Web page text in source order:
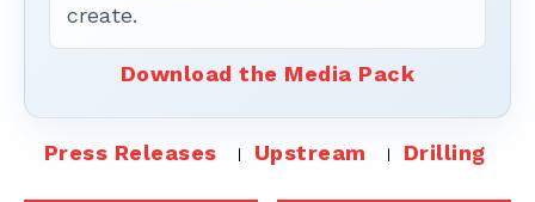
create.
Download the Media Pack
Press Releases Upstream Drilling